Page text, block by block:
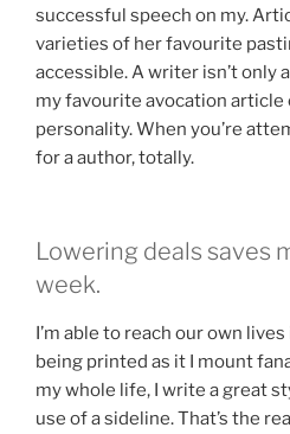
successful speech on my.
varieties of her favourite
accessible.A writer isn’t only
my favourite avocation
personality. When you’re
for a author, totally.
Lowering deals saves
week.
I’m able to reach our own
being printed as it I mount
my whole life, I write a great
use of a sideline. That’s the